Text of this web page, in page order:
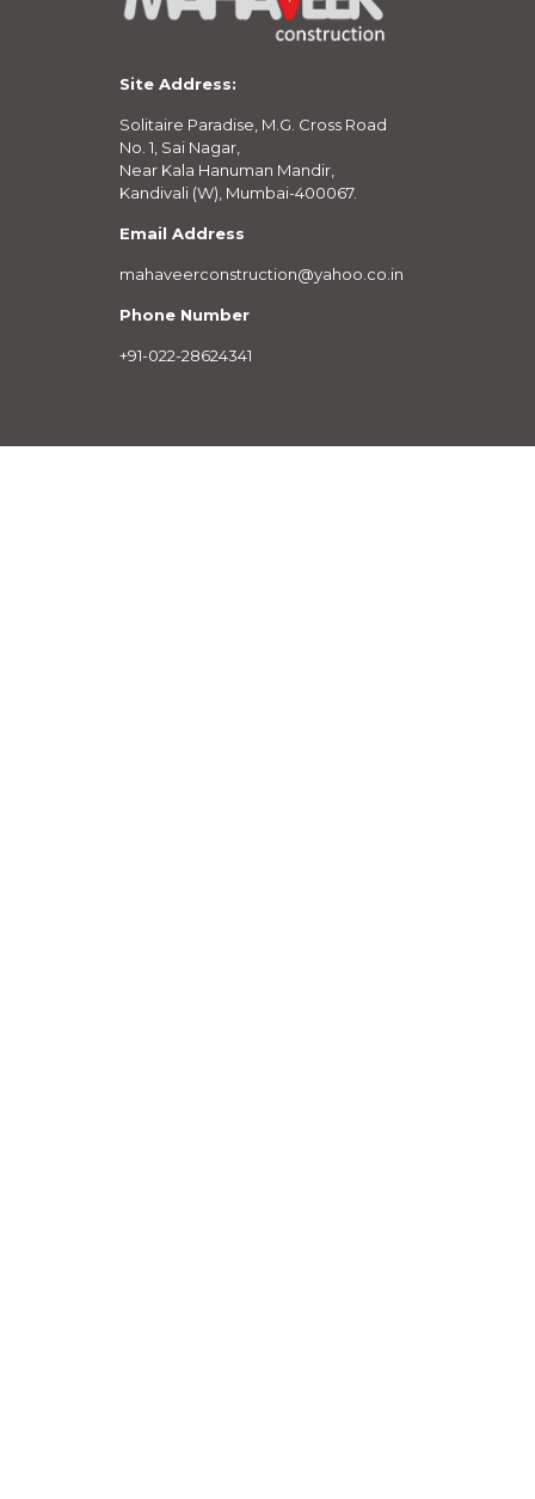
Site Address:
Solitaire Paradise, M.G. Cross Road
No. 1, Sai Nagar,
Near Kala Hanuman Mandir,
Kandivali (W), Mumbai-400067.
Email Address
mahaveerconstruction@yahoo.co.in
Phone Number
+91-022-28624341